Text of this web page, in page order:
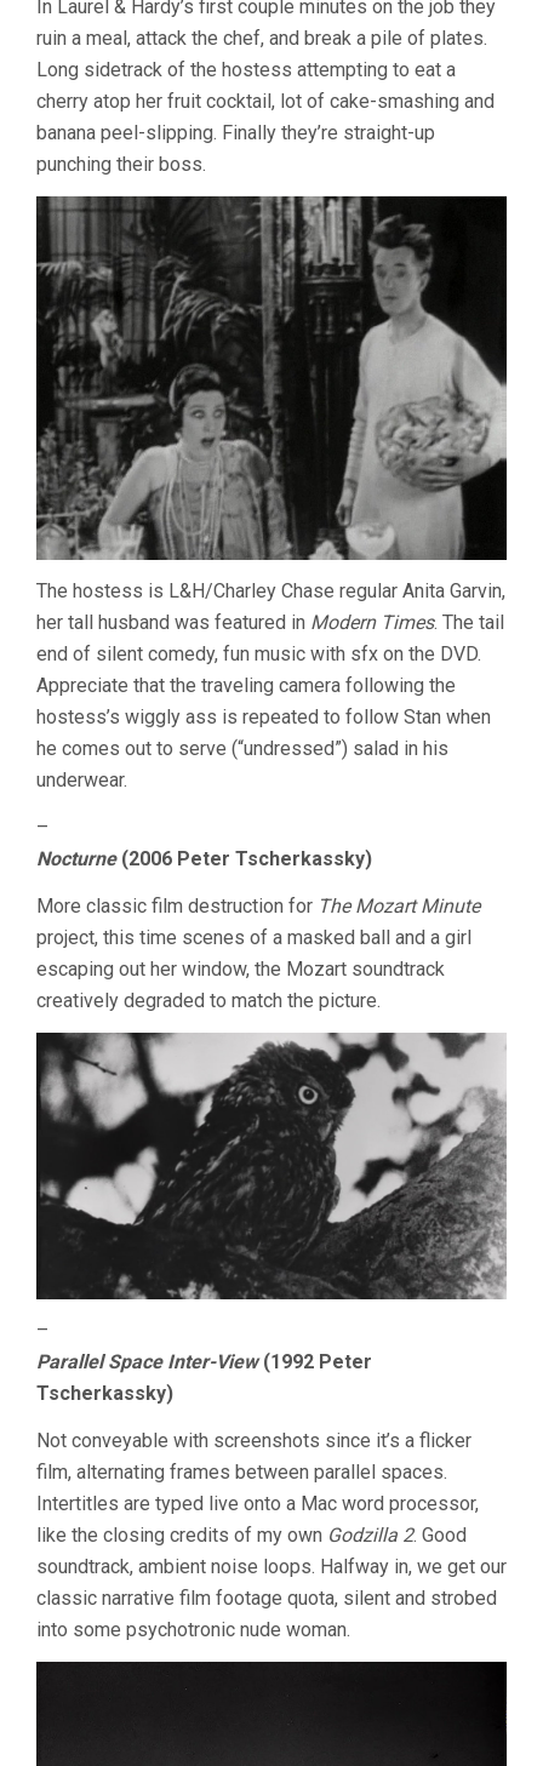
In Laurel & Hardy’s first couple minutes on the job they
ruin a meal, attack the chef, and break a pile of plates.
Long sidetrack of the hostess attempting to eat a
cherry atop her fruit cocktail, lot of cake-smashing and
banana peel-slipping. Finally they’re straight-up
punching their boss.
The hostess is L&H/Charley Chase regular Anita Garvin,
her tall husband was featured in Modern Times. The tail
end of silent comedy, fun music with sfx on the DVD.
Appreciate that the traveling camera following the
hostess’s wiggly ass is repeated to follow Stan when
he comes out to serve (“undressed”) salad in his
underwear.
–
Nocturne(2006 Peter Tscherkassky)
More classic film destruction for The Mozart Minute
project, this time scenes of a masked ball and a girl
escaping out her window, the Mozart soundtrack
creatively degraded to match the picture.
–
Parallel Space Inter-View(1992 Peter
Tscherkassky)
Not conveyable with screenshots since it’s a flicker
film, alternating frames between parallel spaces.
Intertitles are typed live onto a Mac word processor,
like the closing credits of my own Godzilla 2. Good
soundtrack, ambient noise loops. Halfway in, we get our
classic narrative film footage quota, silent and strobed
into some psychotronic nude woman.